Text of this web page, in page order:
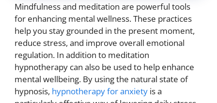
Mindfulness and meditation are powerful tools
for enhancing mental wellness. These practices
help you stay grounded in the present moment,
reduce stress, and improve overall emotional
regulation. In addition to meditation
hypnotherapy can also be used to help enhance
mental wellbeing. By using the natural state of
hypnosis, hypnotherapy for anxiety is a